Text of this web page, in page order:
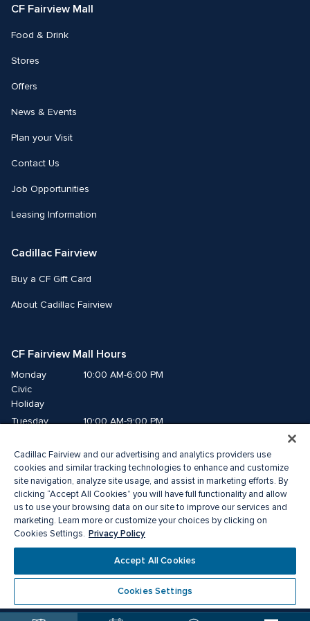
CF Fairview Mall
Food & Drink
Stores
Offers
News & Events
Plan your Visit
Contact Us
Job Opportunities
Leasing Information
Cadillac Fairview
Buy a CF Gift Card
About Cadillac Fairview
CF Fairview Mall Hours
Monday
Civic
Holiday
10:00 AM-6:00 PM
Tuesday
10:00 AM-9:00 PM
Thursday
10:00 AM-9:00 PM
Friday
10:00 AM-9:00 PM
Saturday
10:00 AM-9:00 PM
Sunday
11:00 AM-7:00 PM
®A registered trademark of The Cadillac Fairview Corporation Limited.
Privacy Policy Accessibility
Terms of Service
Cadillac Fairview and our advertising and analytics providers use
cookies and similar tracking technologies to enhance and customize
site navigation, analyze site usage, and assist in marketing efforts. By
clicking “Accept All Cookies” you will have full functionality and allow
us to use your browsing data on our site to improve our services and
marketing. Learn more or customize your choices by clicking on
Cookies Settings. Privacy Policy
Accept All Cookies
Cookies Settings